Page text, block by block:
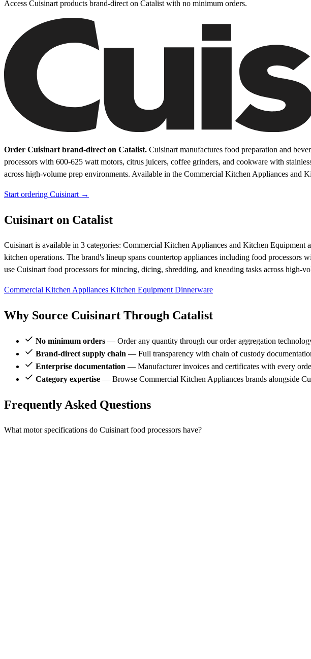
Access Cuisinart products brand-direct on Catalist with no minimum orders.
Order Cuisinart brand-direct on Catalist. Cuisinart manufactures food preparation and
processors with 600-625 watt motors, citrus juicers, coffee grinders, and cookware with
across high-volume prep environments. Available in the Commercial Kitchen Appliances and
Start ordering Cuisinart →
Cuisinart on Catalist
Cuisinart is available in 3 categories: Commercial Kitchen Appliances and Kitchen
kitchen operations. The brand's lineup spans countertop appliances including food
use Cuisinart food processors for mincing, dicing, shredding, and kneading tasks across high-
Commercial Kitchen Appliances Kitchen Equipment Dinnerware
Why Source Cuisinart Through Catalist
No minimum orders — Order any quantity through our order aggregation
Brand-direct supply chain — Full transparency with chain of custody
Enterprise documentation — Manufacturer invoices and certificates with every
Category expertise — Browse Commercial Kitchen Appliances brands alongside
Frequently Asked Questions
What motor specifications do Cuisinart food processors have?